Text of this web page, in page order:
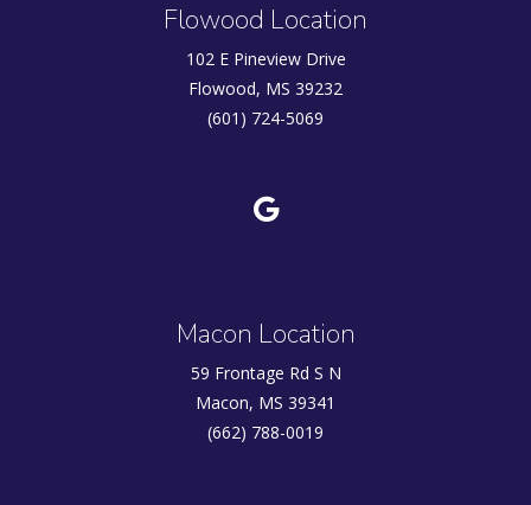
Flowood Location
102 E Pineview Drive
Flowood, MS 39232
(601) 724-5069
Macon Location
59 Frontage Rd S N
Macon, MS 39341
(662) 788-0019